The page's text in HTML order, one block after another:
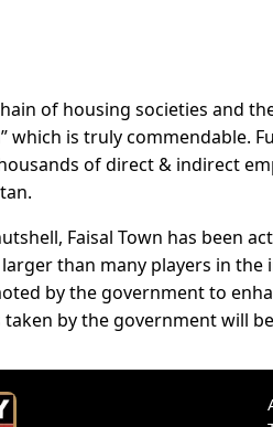
of housing societies and
which is truly commendable.
of direct & indirect
Faisal Town has been
than many players in
by the government to
taken by the government will